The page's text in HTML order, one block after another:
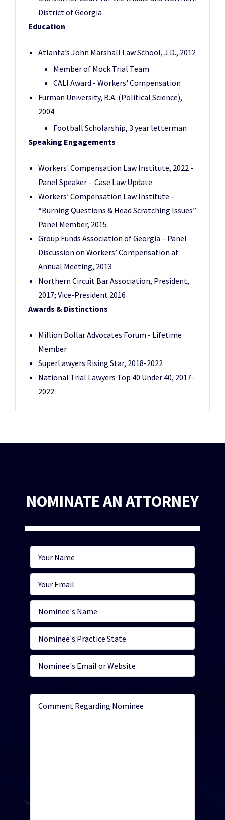
District of Georgia
Education
Atlanta’s John Marshall Law School, J.D., 2012
Member of Mock Trial Team
CALI Award - Workers' Compensation
Furman University, B.A. (Political Science),
2004
Football Scholarship, 3 year letterman
Speaking Engagements
Workers' Compensation Law Institute, 2022 -
Panel Speaker - Case Law Update
Workers’ Compensation Law Institute –
“Burning Questions & Head Scratching Issues”
Panel Member, 2015
Group Funds Association of Georgia – Panel
Discussion on Workers’ Compensation at
Annual Meeting, 2013
Northern Circuit Bar Association, President,
2017; Vice-President 2016
Awards & Distinctions
Million Dollar Advocates Forum - Lifetime
Member
SuperLawyers Rising Star, 2018-2022
National Trial Lawyers Top 40 Under 40, 2017-
2022
NOMINATE AN ATTORNEY